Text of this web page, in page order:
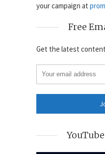
your campaign at
Free
Get the latest